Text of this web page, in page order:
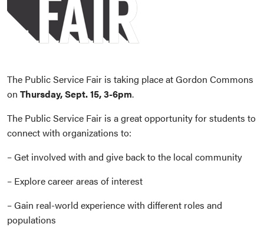
The Public Service Fair is taking place at Gordon Commons
on Thursday, Sept. 15, 3-6pm.
The Public Service Fair is a great opportunity for students to
connect with organizations to:
– Get involved with and give back to the local community
– Explore career areas of interest
– Gain real-world experience with different roles and
populations